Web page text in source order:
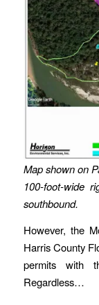
Map shown on
100-foot-wide
southbound.
However, the
Harris County
permits with
Regardless…